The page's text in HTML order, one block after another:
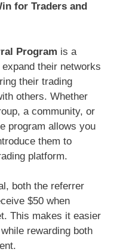
for Traders and
Program is a
their networks
their trading
others. Whether
a community, or
program allows you
them to
platform.
both the referrer
$50 when
This makes it easier
rewarding both